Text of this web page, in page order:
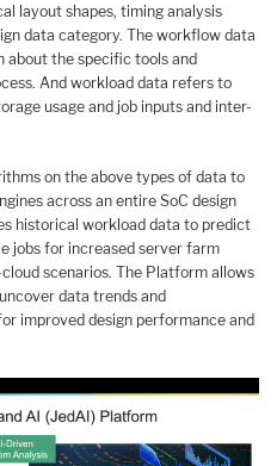
layout shapes, timing analysis
data category. The workflow data
the specific tools and
And workload data refers to
usage and job inputs and inter-
on the above types of data to
across an entire SoC design
historical workload data to predict
jobs for increased server farm
scenarios. The Platform allows
data trends and
improved design performance and